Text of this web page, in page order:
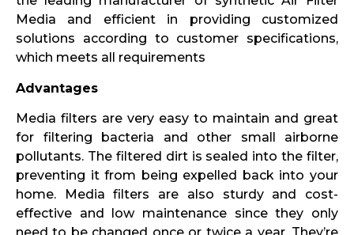
Media and efficient in providing customized
solutions according to customer specifications,
which meets all requirements
Advantages
Media filters are very easy to maintain and great
for filtering bacteria and other small airborne
pollutants. The filtered dirt is sealed into the filter,
preventing it from being expelled back into your
home. Media filters are also sturdy and cost-
effective and low maintenance since they only